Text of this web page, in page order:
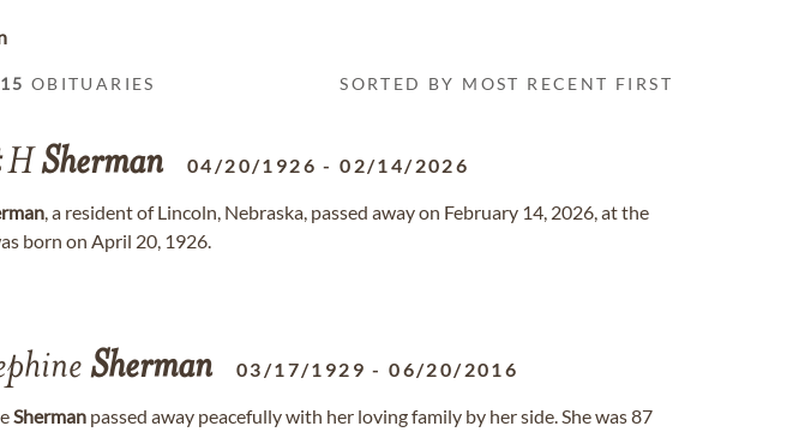
15 OBITUARIES SORTED BY MOST RECENT FIRST
H Sherman 04/20/1926 -02/14/2026
, a resident of Lincoln, Nebraska, passed away on February 14, 2026, at the
born on April 20, 1926.
Sherman 03/17/1929 -06/20/2016
Sherman passed away peacefully with her loving family by her side. She was 87